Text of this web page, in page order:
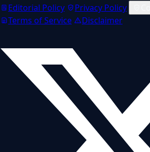
Editorial Policy
Privacy Policy
Terms of Service
Disclaimer